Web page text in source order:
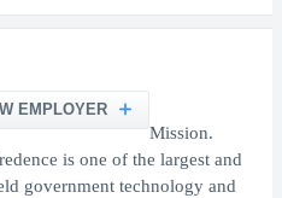
EMPLOYER
Mission.
is one of the largest and
government technology and